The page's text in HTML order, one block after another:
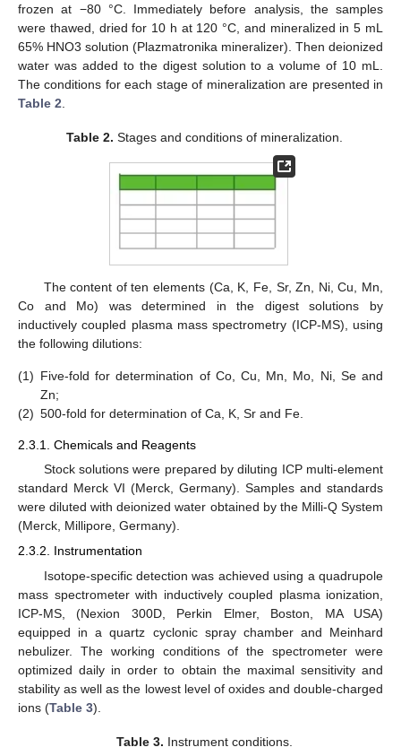
frozen at −80 °C. Immediately before analysis, the samples
were thawed, dried for 10 h at 120 °C, and mineralized in 5 mL
65% HNO3 solution (Plazmatronika mineralizer). Then deionized
water was added to the digest solution to a volume of 10 mL.
The conditions for each stage of mineralization are presented in
Table 2
Table 2. Stages and conditions of mineralization.
The content of ten elements (Ca, K, Fe, Sr, Zn, Ni, Cu, Mn,
Co and Mo) was determined in the digest solutions by
inductively coupled plasma mass spectrometry (ICP-MS), using
the following dilutions:
(1) Five-fold for determination of Co, Cu, Mn, Mo, Ni, Se and
Zn;
(2) 500-fold for determination of Ca, K, Sr and Fe.
2.3.1. Chemicals and Reagents
Stock solutions were prepared by diluting ICP multi-element
standard Merck VI (Merck, Germany). Samples and standards
were diluted with deionized water obtained by the Milli-Q System
(Merck, Millipore, Germany).
2.3.2. Instrumentation
Isotope-specific detection was achieved using a quadrupole
mass spectrometer with inductively coupled plasma ionization,
ICP-MS, (Nexion 300D, Perkin Elmer, Boston, MA USA)
equipped in a quartz cyclonic spray chamber and Meinhard
nebulizer. The working conditions of the spectrometer were
optimized daily in order to obtain the maximal sensitivity and
stability as well as the lowest level of oxides and double-charged
ions (Table 3).
Table 3. Instrument conditions.